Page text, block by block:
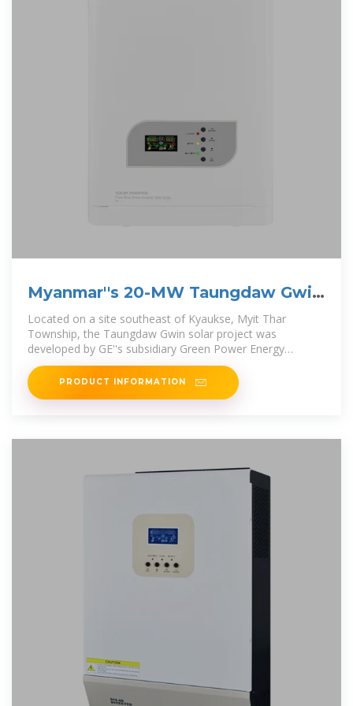
Myanmar''s 20-MW Taungdaw Gwin
solar project launched
Located on a site southeast of Kyaukse, Myit Thar
Township, the Taungdaw Gwin solar project was
developed by GE''s subsidiary Green Power Energy
Company Limited (GPE).
PRODUCT INFORMATION